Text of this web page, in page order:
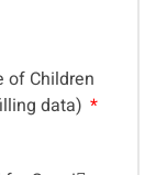
of Children
data)